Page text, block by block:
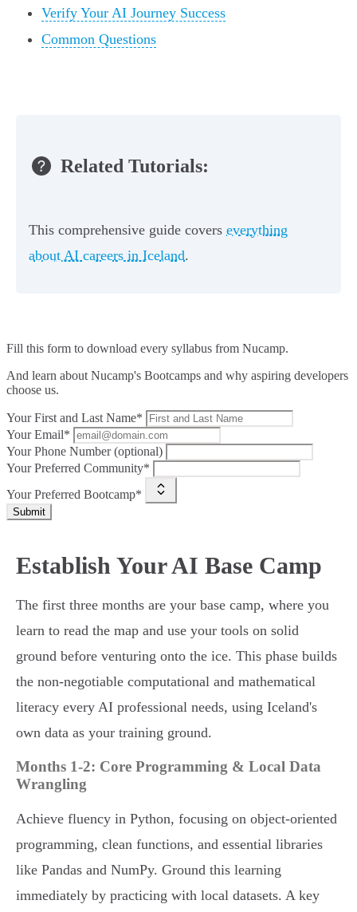
Verify Your AI Journey Success
Common Questions
Related Tutorials:
This comprehensive guide covers everything
about AI careers in Iceland.
Fill this form to download every syllabus from Nucamp.
And learn about Nucamp's Bootcamps and why aspiring developers
choose us.
Your First and Last Name*
Your Email*
Your Phone Number (optional)
Your Preferred Community*
Your Preferred Bootcamp*
Submit
Establish Your AI Base Camp
The first three months are your base camp, where you
learn to read the map and use your tools on solid
ground before venturing onto the ice. This phase builds
the non-negotiable computational and mathematical
literacy every AI professional needs, using Iceland's
own data as your training ground.
Months 1-2: Core Programming & Local Data
Wrangling
Achieve fluency in Python, focusing on object-oriented
programming, clean functions, and essential libraries
like Pandas and NumPy. Ground this learning
immediately by practicing with local datasets. A key